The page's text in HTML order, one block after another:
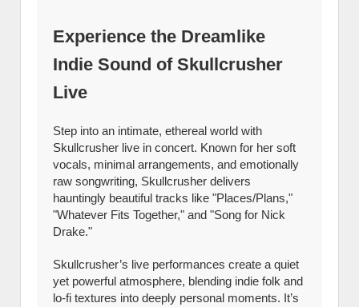
Experience the Dreamlike
Indie Sound of Skullcrusher
Live
Step into an intimate, ethereal world with
Skullcrusher live in concert. Known for her soft
vocals, minimal arrangements, and emotionally
raw songwriting, Skullcrusher delivers
hauntingly beautiful tracks like "Places/Plans,"
"Whatever Fits Together," and "Song for Nick
Drake."
Skullcrusher’s live performances create a quiet
yet powerful atmosphere, blending indie folk and
lo-fi textures into deeply personal moments. It’s